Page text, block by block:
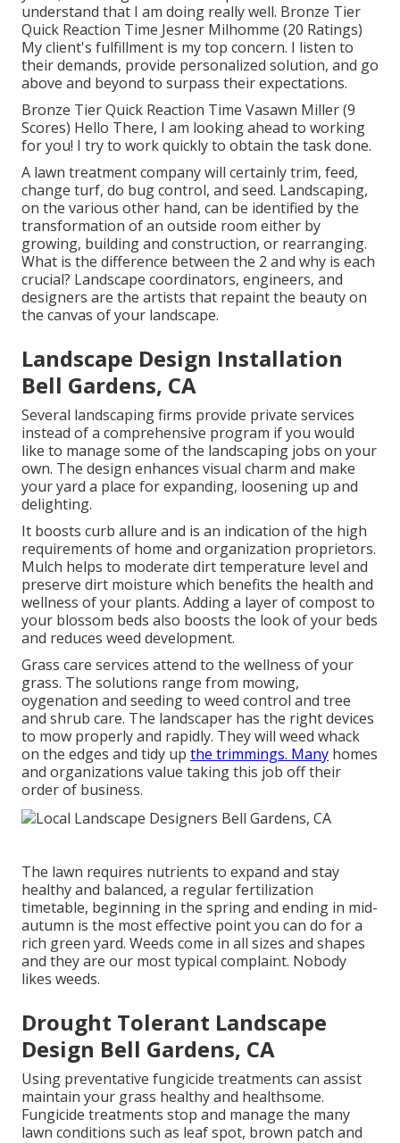
understand that I am doing really well. Bronze Tier
Quick Reaction Time Jesner Milhomme (20 Ratings)
My client's fulfillment is my top concern. I listen to
their demands, provide personalized solution, and go
above and beyond to surpass their expectations.
Bronze Tier Quick Reaction Time Vasawn Miller (9
Scores) Hello There, I am looking ahead to working
for you! I try to work quickly to obtain the task done.
A lawn treatment company will certainly trim, feed,
change turf, do bug control, and seed. Landscaping,
on the various other hand, can be identified by the
transformation of an outside room either by
growing, building and construction, or rearranging.
What is the difference between the 2 and why is each
crucial? Landscape coordinators, engineers, and
designers are the artists that repaint the beauty on
the canvas of your landscape.
Landscape Design Installation
Bell Gardens, CA
Several landscaping firms provide private services
instead of a comprehensive program if you would
like to manage some of the landscaping jobs on your
own. The design enhances visual charm and make
your yard a place for expanding, loosening up and
delighting.
It boosts curb allure and is an indication of the high
requirements of home and organization proprietors.
Mulch helps to moderate dirt temperature level and
preserve dirt moisture which benefits the health and
wellness of your plants. Adding a layer of compost to
your blossom beds also boosts the look of your beds
and reduces weed development.
Grass care services attend to the wellness of your
grass. The solutions range from mowing,
oygenation and seeding to weed control and tree
and shrub care. The landscaper has the right devices
to mow properly and rapidly. They will weed whack
on the edges and tidy up the trimmings. Many homes
and organizations value taking this job off their
order of business.
The lawn requires nutrients to expand and stay
healthy and balanced, a regular fertilization
timetable, beginning in the spring and ending in mid-
autumn is the most effective point you can do for a
rich green yard. Weeds come in all sizes and shapes
and they are our most typical complaint. Nobody
likes weeds.
Drought Tolerant Landscape
Design Bell Gardens, CA
Using preventative fungicide treatments can assist
maintain your grass healthy and healthsome.
Fungicide treatments stop and manage the many
lawn conditions such as leaf spot, brown patch and